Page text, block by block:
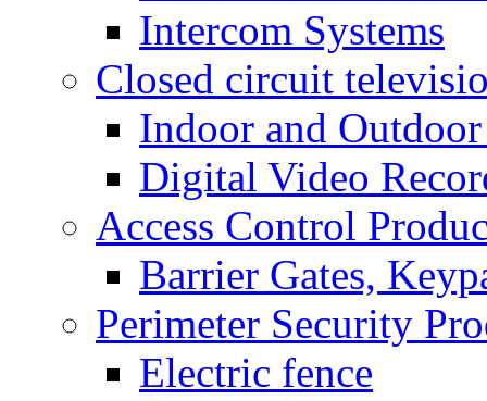
Intercom Systems
Closed circuit
Indoor and Outdoor
Digital Video
Access Control
Barrier Gates,
Perimeter Security
Electric fence